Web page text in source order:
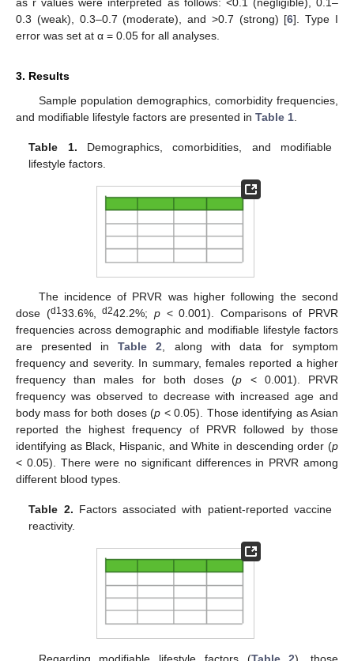
0.3 (weak), 0.3–0.7 (moderate), and >0.7 (strong) [6]. Type I
error was set at α = 0.05 for all analyses.
3. Results
Sample population demographics, comorbidity frequencies,
and modifiable lifestyle factors are presented in Table 1
Table 1. Demographics, comorbidities, and modifiable
lifestyle factors.
The incidence of PRVR was higher following the second
dose (d133.6%,d242.2%; p< 0.001). Comparisons of PRVR
frequencies across demographic and modifiable lifestyle factors
are presented inTable 2 , along with data for symptom
frequency and severity. In summary, females reported a higher
frequency than males for both doses (p < 0.001). PRVR
frequency was observed to decrease with increased age and
body mass for both doses (p < 0.05). Those identifying as Asian
reported the highest frequency of PRVR followed by those
identifying as Black, Hispanic, and White in descending order (p
< 0.05). There were no significant differences in PRVR among
different blood types.
Table 2. Factors associated with patient-reported vaccine
reactivity.
Regarding modifiable lifestyle factors (Table 2), those